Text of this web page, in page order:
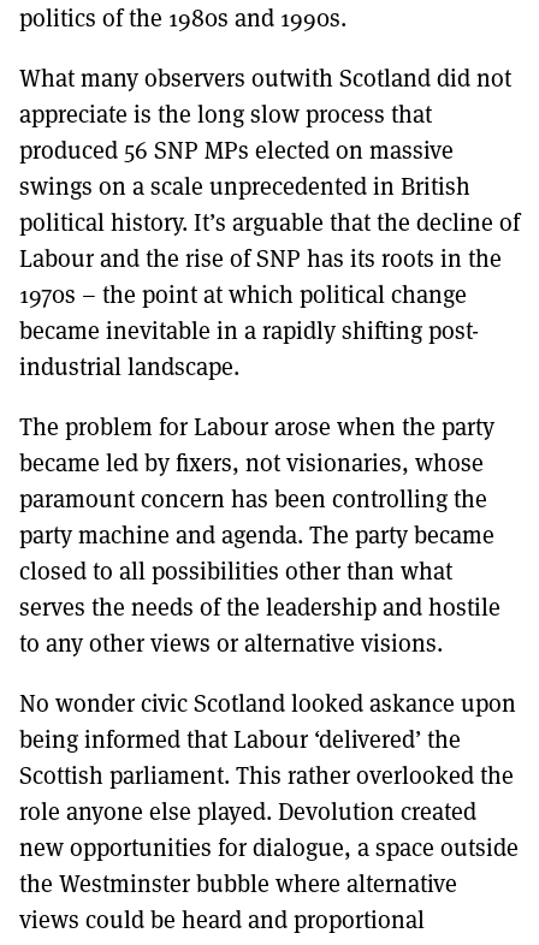
politics of the 1980s and 1990s.
What many observers outwith Scotland did not
appreciate is the long slow process that
produced 56 SNP MPs elected on massive
swings on a scale unprecedented in British
political history. It’s arguable that the decline of
Labour and the rise of SNP has its roots in the
1970s – the point at which political change
became inevitable in a rapidly shifting post-
industrial landscape.
The problem for Labour arose when the party
became led by fixers, not visionaries, whose
paramount concern has been controlling the
party machine and agenda. The party became
closed to all possibilities other than what
serves the needs of the leadership and hostile
to any other views or alternative visions.
No wonder civic Scotland looked askance upon
being informed that Labour ‘delivered’ the
Scottish parliament. This rather overlooked the
role anyone else played. Devolution created
new opportunities for dialogue, a space outside
the Westminster bubble where alternative
views could be heard and proportional